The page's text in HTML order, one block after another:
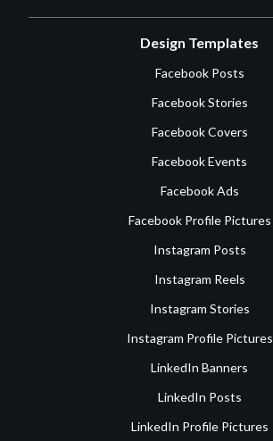
Design Templates
Facebook Posts
Facebook Stories
Facebook Covers
Facebook Events
Facebook Ads
Facebook Profile Pictures
Instagram Posts
Instagram Reels
Instagram Stories
Instagram Profile Pictures
LinkedIn Banners
LinkedIn Posts
LinkedIn Profile Pictures